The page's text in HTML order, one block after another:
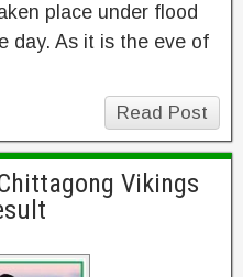
place under flood
day. As it is the eve of
Read Post
Vikings